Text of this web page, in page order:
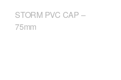
STORM PVC CAP –
75mm